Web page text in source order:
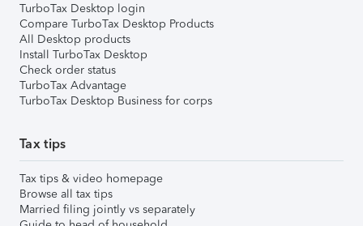
TurboTax Desktop login
Compare TurboTax Desktop Products
All Desktop products
Install TurboTax Desktop
Check order status
TurboTax Advantage
TurboTax Desktop Business for corps
Tax tips
Tax tips & video homepage
Browse all tax tips
Married filing jointly vs separately